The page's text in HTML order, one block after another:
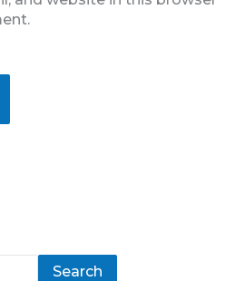
Search